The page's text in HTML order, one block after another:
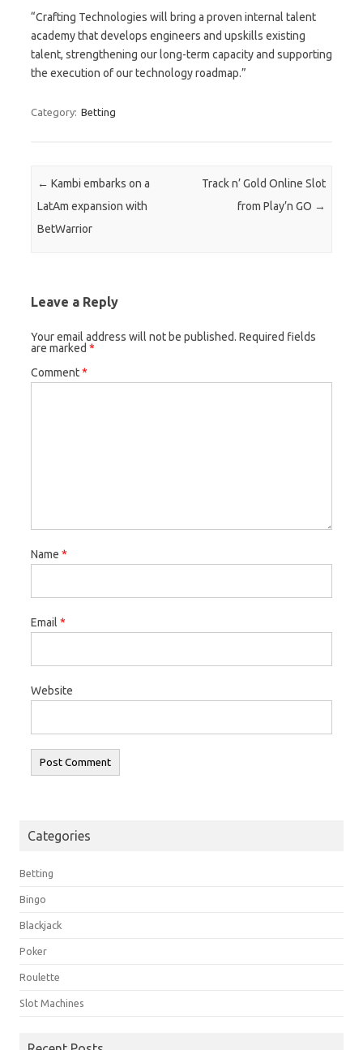
“Crafting Technologies will bring a proven internal talent
academy that develops engineers and upskills existing
talent, strengthening our long-term capacity and supporting
the execution of our technology roadmap.”
Category: Betting
Post navigation
← Kambi embarks on a
LatAm expansion with
BetWarrior
Track n’ Gold Online Slot
from Play’n GO →
Leave a Reply
Your email address will not be published. Required fields
are marked *
Comment*
Name *
Email *
Website
Categories
Betting
Bingo
Blackjack
Poker
Roulette
Slot Machines